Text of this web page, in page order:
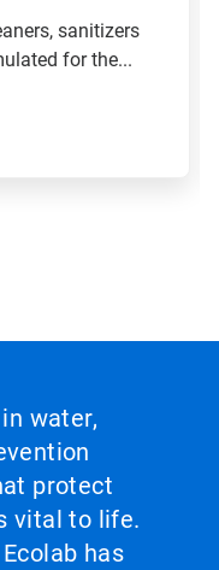
sanitizers
for the...
water,
protect
vital to life.
has